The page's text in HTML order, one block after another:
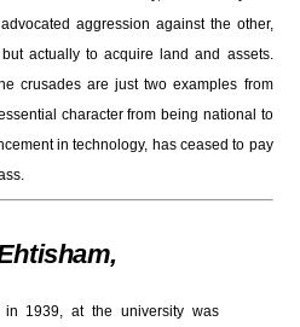
aggression against the other,
actually to acquire land and assets.
crusades are just two examples from
character from being national to
in technology, has ceased to pay
1939, at the university was